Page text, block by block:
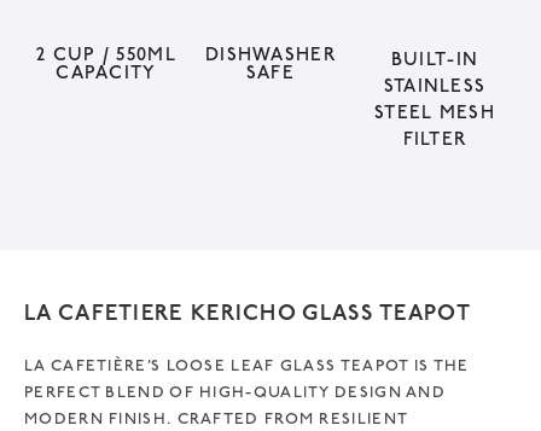
2 CUP / 550ML
CAPACITY
DISHWASHER
SAFE
BUILT-IN
STAINLESS
STEEL MESH
FILTER
LA CAFETIERE KERICHO GLASS TEAPOT
LA CAFETIÈRE’S LOOSE LEAF GLASS TEAPOT IS THE
PERFECT BLEND OF HIGH-QUALITY DESIGN AND
MODERN FINISH. CRAFTED FROM RESILIENT